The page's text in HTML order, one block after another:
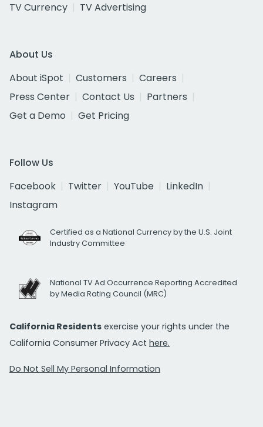
TV Currency
TV Advertising
About Us
About iSpot
Customers
Careers
Press Center
Contact Us
Partners
Get a Demo
Get Pricing
Follow Us
Facebook
Twitter YouTube
LinkedIn
Instagram
Certified as a National Currency by the U.S. Joint
Industry Committee
National TV Ad Occurrence Reporting Accredited
by Media Rating Council (MRC)
California Residents exercise your rights under the
California Consumer Privacy Act here.
Do Not Sell My Personal Information